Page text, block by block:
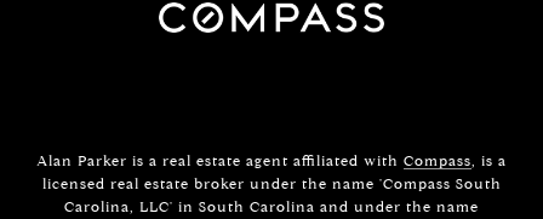
Alan Parker is a real estate agent affiliated with Compass, is a
licensed real estate broker under the name 'Compass South
Carolina, LLC' in South Carolina and under the name